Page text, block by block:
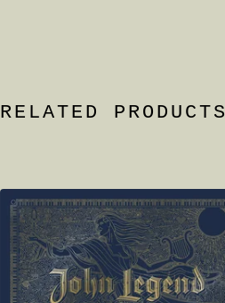
RELATED PRODUCTS